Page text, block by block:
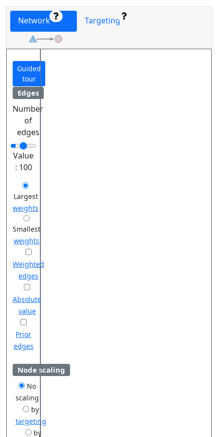
Network Targeting
Guided
tour
Edges
Number
of
edges
Value
: 100
Largest
weights
Smallest
weights
Weighted
edges
Absolute
value
Prior
edges
Node scaling
No
scaling
by
targeting
by